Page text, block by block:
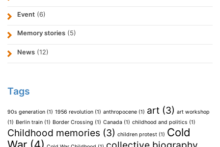
Event (6)
Memory stories (5)
News (12)
Tags
90s generation (1) 1956 revolution (1) anthropocene (1) art (3) art workshop
(1) Berlin train (1) Border Crossing (1) Canada (1) childhood and politics (1)
Childhood memories (3) children protest (1) Cold
War (4)